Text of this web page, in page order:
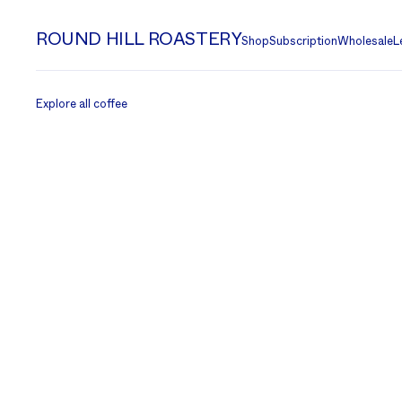
ROUND HILL ROASTERYShopSubscriptionWholesale
Explore all coffee